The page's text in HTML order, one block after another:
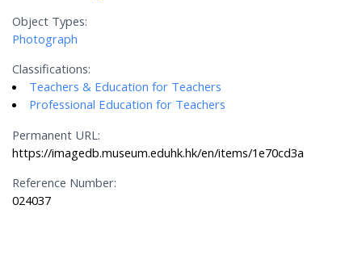
Object Types:
Photograph
Classifications:
Teachers & Education for Teachers
Professional Education for Teachers
Permanent URL:
https://imagedb.museum.eduhk.hk/en/items/1e70cd3a
Reference Number:
024037